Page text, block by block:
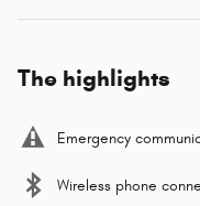
The highlights
Emergency
Wireless phone